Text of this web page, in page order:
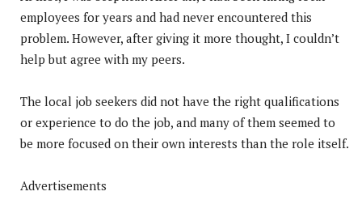
employees for years and had never encountered this
problem. However, after giving it more thought, I couldn’t
help but agree with my peers.
The local job seekers did not have the right qualifications
or experience to do the job, and many of them seemed to
be more focused on their own interests than the role itself.
Advertisements